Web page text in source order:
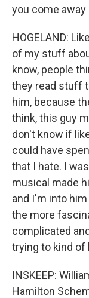
you come away
HOGELAND:
of my stuff
know, people
they read stuff
him, because
think, this guy
don't know if
could have
that I hate. I
musical made
and I'm into
the more
complicated
trying to kind of
INSKEEP:
Hamilton